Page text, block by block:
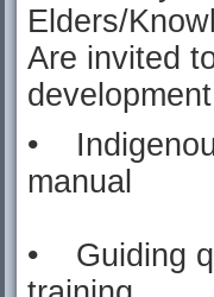
Elders/
Are invited
•
manual
• Guiding